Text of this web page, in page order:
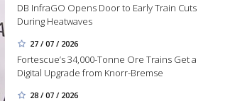
DB InfraGO Opens Door to Early Train Cuts
During Heatwaves
27 / 07 / 2026
Fortescue’s 34,000-Tonne Ore Trains Get a
Digital Upgrade from Knorr-Bremse
28 / 07 / 2026